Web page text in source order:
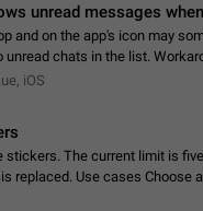
unread messages
and on the app's icon may
chats in the list.
Counters.…
iOS
The current limit is
replaced. Use cases Choose